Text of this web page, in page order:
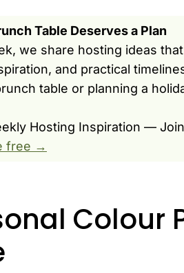
Table Deserves a Plan
we share hosting ideas
and practical
table or planning a
Hosting Inspiration —
free →
Colour